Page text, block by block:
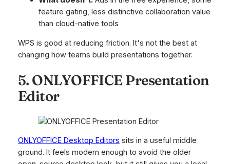
feature gating, less distinctive collaboration value
than cloud-native tools
WPS is good at reducing friction. It's not the best at
changing how teams build presentations together.
5. ONLYOFFICE Presentation
Editor
ONLYOFFICE Desktop Editors sits in a useful middle
ground. It feels modern enough to avoid the older